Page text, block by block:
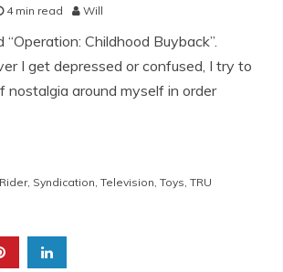
4 min read Will
“Operation: Childhood Buyback”.
I get depressed or confused, I try to
nostalgia around myself in order
, Syndication Television Toys TRU